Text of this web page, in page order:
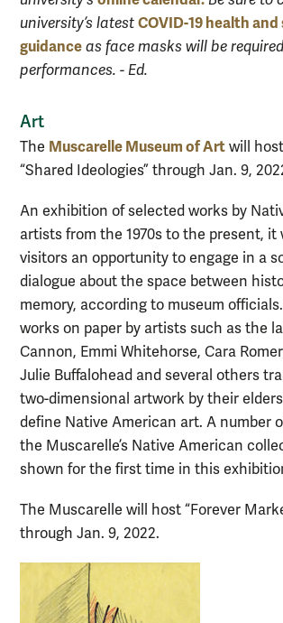
university’s latest COVID-19 health
guidance as face masks will be
performances. - Ed.
Art
The Muscarelle Museum of Art will
“Shared Ideologies” through Jan. 9,
An exhibition of selected works by
artists from the 1970s to the present, it
visitors an opportunity to engage in a
dialogue about the space between
memory, according to museum
works on paper by artists such as the
Cannon, Emmi Whitehorse, Cara
Julie Buffalohead and several others
two-dimensional artwork by their
define Native American art. A number
the Muscarelle’s Native American
shown for the first time in this
The Muscarelle will host “Forever
through Jan. 9, 2022.